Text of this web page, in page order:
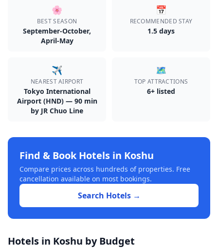
🌸
BEST SEASON
September-October,
April-May
📅
RECOMMENDED STAY
1.5 days
✈️
NEAREST AIRPORT
Tokyo International
Airport (HND) — 90 min
by JR Chuo Line
🗺️
TOP ATTRACTIONS
6+ listed
Find & Book Hotels in Koshu
Compare prices across hundreds of properties. Free
cancellation available on most bookings.
Search Hotels →
Hotels in Koshu by Budget